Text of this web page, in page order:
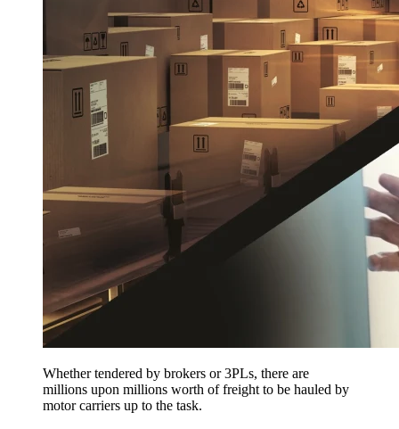
Whether tendered by brokers or 3PLs, there are
millions upon millions worth of freight to be hauled by
motor carriers up to the task.